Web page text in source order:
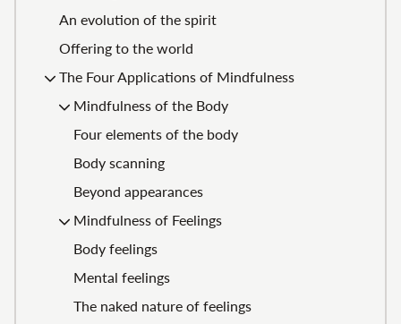
An evolution of the spirit
Offering to the world
The Four Applications of Mindfulness
Mindfulness of the Body
Four elements of the body
Body scanning
Beyond appearances
Mindfulness of Feelings
Body feelings
Mental feelings
The naked nature of feelings